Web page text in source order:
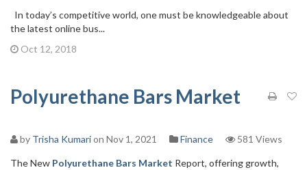
In today’s competitive world, one must be knowledgeable about
the latest online bus...
Oct 12, 2018
Polyurethane Bars Market
by Trisha Kumarion Nov 1, 2021 Finance 581 Views
The New Polyurethane Bars Market Report, offering growth,